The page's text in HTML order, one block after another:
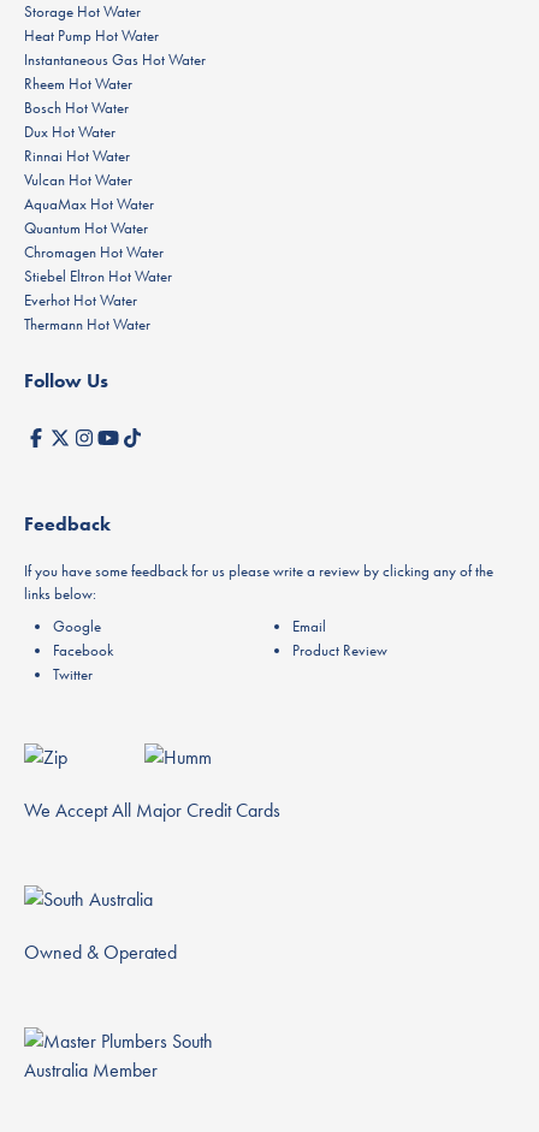
Storage Hot Water
Heat Pump Hot Water
Instantaneous Gas Hot Water
Rheem Hot Water
Bosch Hot Water
Dux Hot Water
Rinnai Hot Water
Vulcan Hot Water
AquaMax Hot Water
Quantum Hot Water
Chromagen Hot Water
Stiebel Eltron Hot Water
Everhot Hot Water
Thermann Hot Water
Follow Us
Feedback
If you have some feedback for us please write a review by clicking any of the
links below:
Google
Facebook
Twitter
Email
Product Review
We Accept All Major Credit Cards
Owned & Operated